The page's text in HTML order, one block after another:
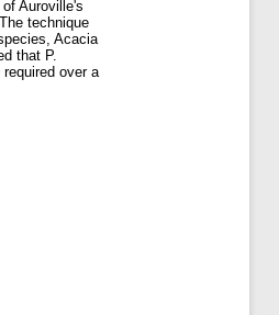
Auroville's
technique
Acacia
that P.
over a